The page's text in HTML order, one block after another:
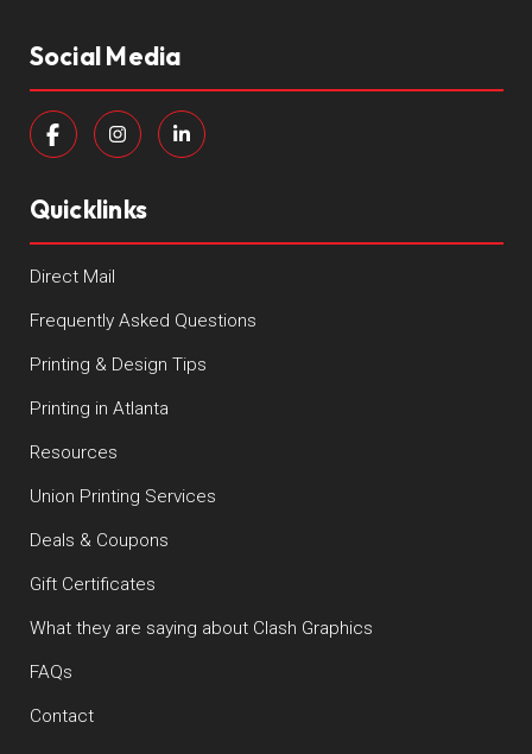
Social Media
Quicklinks
Direct Mail
Frequently Asked Questions
Printing & Design Tips
Printing in Atlanta
Resources
Union Printing Services
Deals & Coupons
Gift Certificates
What they are saying about Clash Graphics
FAQs
Contact